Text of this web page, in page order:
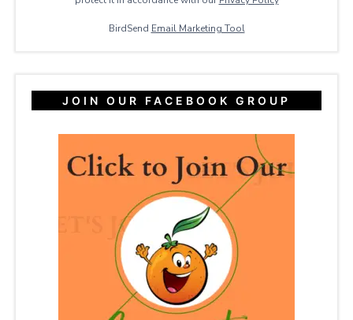
BirdSend Email Marketing Tool
JOIN OUR FACEBOOK GROUP